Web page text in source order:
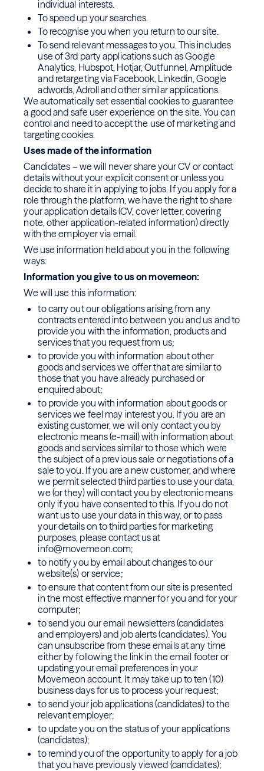
individual interests.
To speed up your searches.
To recognise you when you return to our site.
To send relevant messages to you. This includes
use of 3rd party applications such as Google
Analytics, Hubspot, Hotjar, Outfunnel, Amplitude
and retargeting via Facebook, Linkedin, Google
adwords, Adroll and other similar applications.
We automatically set essential cookies to guarantee
a good and safe user experience on the site. You can
control and need to accept the use of marketing and
targeting cookies.
Uses made of the information
Candidates – we will never share your CV or contact
details without your explicit consent or unless you
decide to share it in applying to jobs. If you apply for a
role through the platform, we have the right to share
your application details (CV, cover letter, covering
note, other application-related information) directly
with the employer via email.
We use information held about you in the following
ways:
Information you give to us on movemeon:
We will use this information:
to carry out our obligations arising from any
contracts entered into between you and us and to
provide you with the information, products and
services that you request from us;
to provide you with information about other
goods and services we offer that are similar to
those that you have already purchased or
enquired about;
to provide you with information about goods or
services we feel may interest you. If you are an
existing customer, we will only contact you by
electronic means (e-mail) with information about
goods and services similar to those which were
the subject of a previous sale or negotiations of a
sale to you. If you are a new customer, and where
we permit selected third parties to use your data,
we (or they) will contact you by electronic means
only if you have consented to this. If you do not
want us to use your data in this way, or to pass
your details on to third parties for marketing
purposes, please contact us at
info@movemeon.com;
to notify you by email about changes to our
website(s) or service;
to ensure that content from our site is presented
in the most effective manner for you and for your
computer;
to send you our email newsletters (candidates
and employers) and job alerts (candidates). You
can unsubscribe from these emails at any time
either by following the link in the email footer or
updating your email preferences in your
Movemeon account. It may take up to ten (10)
business days for us to process your request;
to send your job applications (candidates) to the
relevant employer;
to update you on the status of your applications
(candidates);
to remind you of the opportunity to apply for a job
that you have previously viewed (candidates);